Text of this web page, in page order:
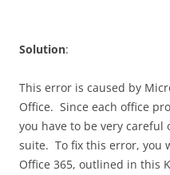
Solution:
This error is caused by
Office. Since each office
you have to be very careful
suite. To fix this error, you
Office 365, outlined in this